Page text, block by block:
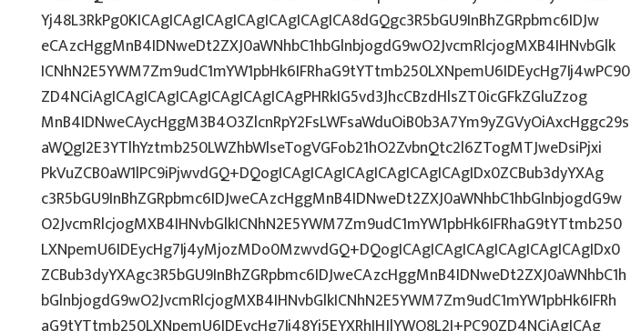
Yj48L3RkPg0KICAgICAgICAgICAgICAgICAgICA8dGQgc3R5bGU9InBhZGRpbmc6IDJw
eCAzcHggMnB4IDNweDt2ZXJ0aWNhbC1hbGlnbjogdG9wO2JvcmRlcjogMXB4IHNvbGlk
ICNhN2E5YWM7Zm9udC1mYW1pbHk6IFRhaG9tYTtmb250LXNpemU6IDEycHg7Ij4wPC90
ZD4NCiAgICAgICAgICAgICAgICAgICAgPHRkIG5vd3JhcCBzdHlsZT0icGFkZGluZzog
MnB4IDNweCAycHggM3B4O3ZlcnRpY2FsLWFsaWduOiB0b3A7Ym9yZGVyOiAxcHggc29s
aWQgI2E3YTlhYztmb250LWZhbWlseTogVGFob21hO2ZvbnQtc2l6ZTogMTJweDsiPjxi
PkVuZCB0aW1lPC9iPjwvdGQ+DQogICAgICAgICAgICAgICAgICAgIDx0ZCBub3dyYXAg
c3R5bGU9InBhZGRpbmc6IDJweCAzcHggMnB4IDNweDt2ZXJ0aWNhbC1hbGlnbjogdG9w
O2JvcmRlcjogMXB4IHNvbGlkICNhN2E5YWM7Zm9udC1mYW1pbHk6IFRhaG9tYTtmb250
LXNpemU6IDEycHg7Ij4yMjozMDo0MzwvdGQ+DQogICAgICAgICAgICAgICAgICAgIDx0
ZCBub3dyYXAgc3R5bGU9InBhZGRpbmc6IDJweCAzcHggMnB4IDNweDt2ZXJ0aWNhbC1h
bGlnbjogdG9wO2JvcmRlcjogMXB4IHNvbGlkICNhN2E5YWM7Zm9udC1mYW1pbHk6IFRh